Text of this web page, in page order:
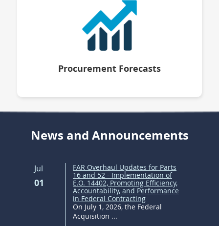
Procurement Forecasts
News and Announcements
Jul
01
FAR Overhaul Updates for Parts
16 and 52 - Implementation of
E.O. 14402, Promoting Efficiency,
Accountability, and Performance
in Federal Contracting
On July 1, 2026, the Federal
Acquisition ...